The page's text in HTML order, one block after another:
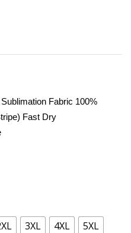
Fabric 100%
Fast Dry
3XL 4XL
5XL